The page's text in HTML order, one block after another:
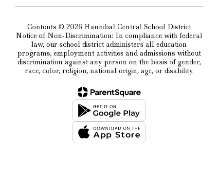
Contents © 2026 Hannibal Central School District
Notice of Non-Discrimination: In compliance with federal
law, our school district administers all education
programs, employment activities and admissions without
discrimination against any person on the basis of gender,
race, color, religion, national origin, age, or disability.